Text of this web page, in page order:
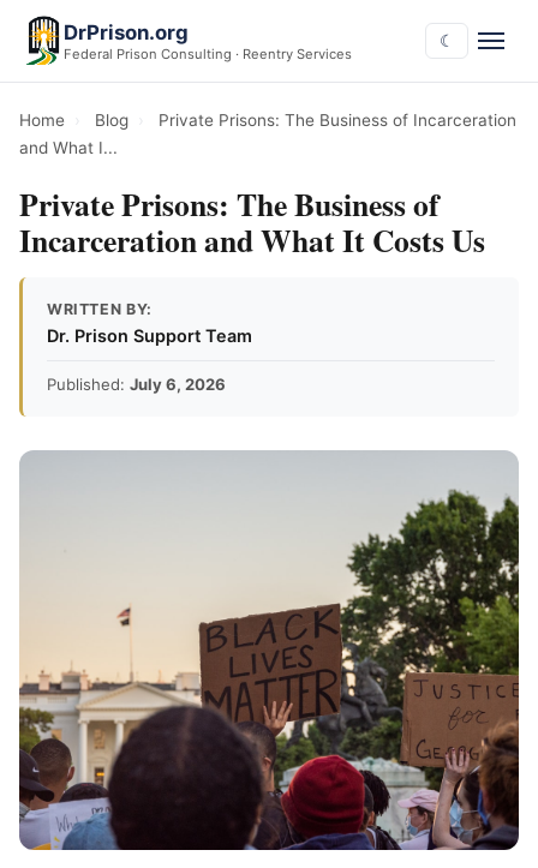
DrPrison.org
Federal Prison Consulting · Reentry Services
☾
Home Blog
Private Prisons: The Business of Incarceration
and What I...
Private Prisons: The Business of
Incarceration and What It Costs Us
WRITTEN BY:
Dr. Prison Support Team
Published: July 6, 2026